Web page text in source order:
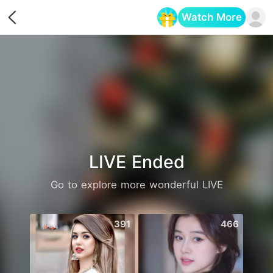
Watch More
LIVE Ended
Go to explore more wonderful LIVE
391 466